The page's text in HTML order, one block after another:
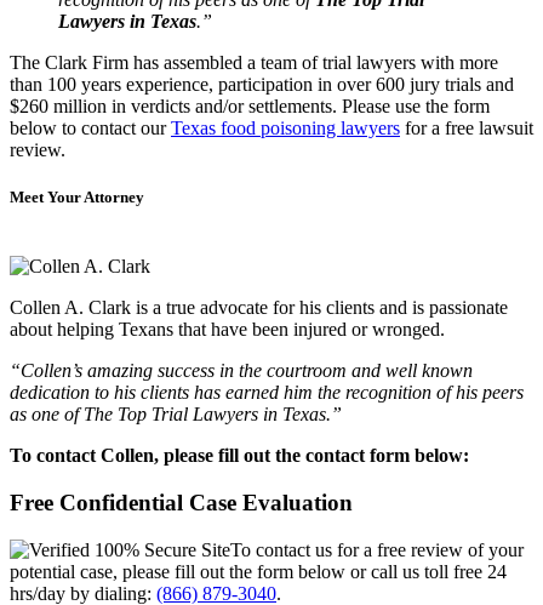
Lawyers in Texas.”
The Clark Firm has assembled a team of trial lawyers with more
than 100 years experience, participation in over 600 jury trials and
$260 million in verdicts and/or settlements. Please use the form
below to contact ourTexas food poisoning lawyers for a free lawsuit
review.
Meet Your Attorney
Collen A. Clark is a true advocate for his clients and is passionate
about helping Texans that have been injured or wronged.
“Collen’s amazing success in the courtroom and well known
dedication to his clients has earned him the recognition of his peers
as one of The Top Trial Lawyers in Texas.”
To contact Collen, please fill out the contact form below:
Free Confidential Case Evaluation
To contact us for a free review of your
potential case, please fill out the form below or call us toll free 24
hrs/day by dialing: (866) 879-3040.